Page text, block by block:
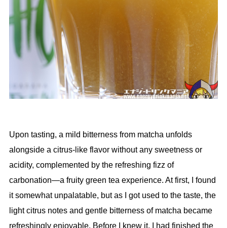
Upon tasting, a mild bitterness from matcha unfolds
alongside a citrus-like flavor without any sweetness or
acidity, complemented by the refreshing fizz of
carbonation—a fruity green tea experience. At first, I found
it somewhat unpalatable, but as I got used to the taste, the
light citrus notes and gentle bitterness of matcha became
refreshingly enjoyable. Before I knew it, I had finished the